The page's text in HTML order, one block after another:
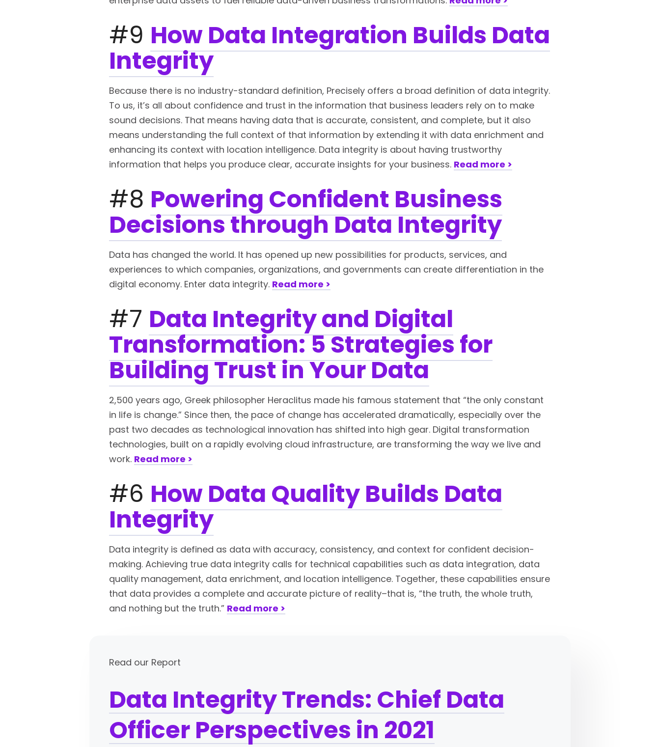
#9 How Data Integration Builds Data
Integrity
Because there is no industry-standard definition, Precisely offers a broad definition of data integrity.
To us, it’s all about confidence and trust in the information that business leaders rely on to make
sound decisions. That means having data that is accurate, consistent, and complete, but it also
means understanding the full context of that information by extending it with data enrichment and
enhancing its context with location intelligence. Data integrity is about having trustworthy
information that helps you produce clear, accurate insights for your business. Read more >
#8 Powering Confident Business
Decisions through Data Integrity
Data has changed the world. It has opened up new possibilities for products, services, and
experiences to which companies, organizations, and governments can create differentiation in the
digital economy. Enter data integrity. Read more >
#7 Data Integrity and Digital
Transformation: 5 Strategies for
Building Trust in Your Data
2,500 years ago, Greek philosopher Heraclitus made his famous statement that “the only constant
in life is change.” Since then, the pace of change has accelerated dramatically, especially over the
past two decades as technological innovation has shifted into high gear. Digital transformation
technologies, built on a rapidly evolving cloud infrastructure, are transforming the way we live and
work. Read more >
#6 How Data Quality Builds Data
Integrity
Data integrity is defined as data with accuracy, consistency, and context for confident decision-
making. Achieving true data integrity calls for technical capabilities such as data integration, data
quality management, data enrichment, and location intelligence. Together, these capabilities ensure
that data provides a complete and accurate picture of reality–that is, “the truth, the whole truth,
and nothing but the truth.” Read more >
Read our Report
Data Integrity Trends: Chief Data
Officer Perspectives in 2021